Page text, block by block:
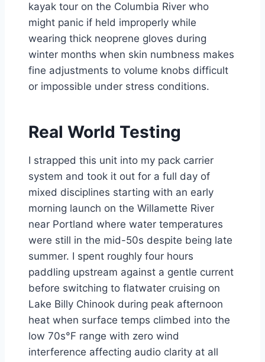
kayak tour on the Columbia River who
might panic if held improperly while
wearing thick neoprene gloves during
winter months when skin numbness makes
fine adjustments to volume knobs difficult
or impossible under stress conditions.
Real World Testing
I strapped this unit into my pack carrier
system and took it out for a full day of
mixed disciplines starting with an early
morning launch on the Willamette River
near Portland where water temperatures
were still in the mid-50s despite being late
summer. I spent roughly four hours
paddling upstream against a gentle current
before switching to flatwater cruising on
Lake Billy Chinook during peak afternoon
heat when surface temps climbed into the
low 70s°F range with zero wind
interference affecting audio clarity at all